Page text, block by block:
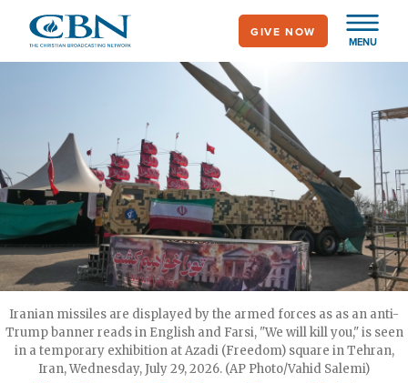
main
MENU
GIVE NOW
Iranian missiles are displayed by the armed forces as as an anti-
Trump banner reads in English and Farsi, "We will kill you," is seen
in a temporary exhibition at Azadi (Freedom) square in Tehran,
Iran, Wednesday, July 29, 2026. (AP Photo/Vahid Salemi)